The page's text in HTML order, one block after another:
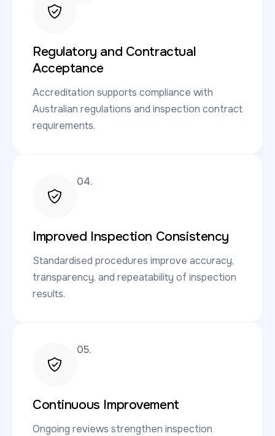
Regulatory and Contractual
Acceptance
Accreditation supports compliance with
Australian regulations and inspection contract
requirements.
04.
Improved Inspection Consistency
Standardised procedures improve accuracy,
transparency, and repeatability of inspection
results.
05.
Continuous Improvement
Ongoing reviews strengthen inspection